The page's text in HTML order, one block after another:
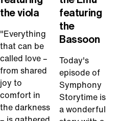
the viola
"Everything
that can be
called love –
from shared
joy to
comfort in
the darkness
featuring
the
Bassoon
Today's
episode of
Symphony
Storytime is
a wonderful